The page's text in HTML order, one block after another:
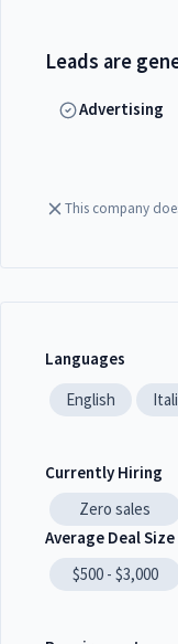
Leads are
Advertising
This company
Languages
English
Currently Hiring
Zero sales
Average Deal Size
$500 - $3,000